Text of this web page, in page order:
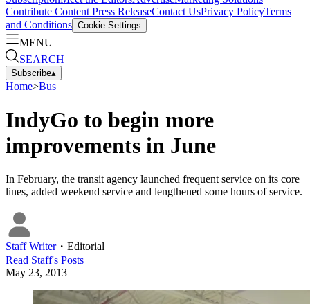
Contribute Content Press ReleaseContact UsPrivacy PolicyTerms
and Conditions Cookie Settings
MENU
SEARCH
Subscribe▴
Home>Bus
IndyGo to begin more
improvements in June
In February, the transit agency launched frequent service on its core
lines, added weekend service and lengthened some hours of service.
Staff Writer・ Editorial
Read Staff's Posts
May 23, 2013